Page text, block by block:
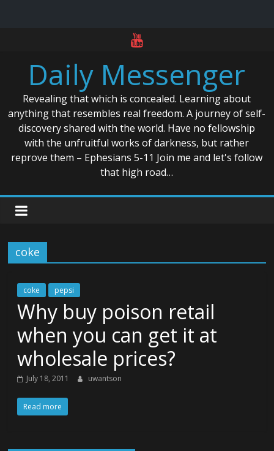
contentDaily Messenger
Revealing that which is concealed. Learning about
anything that resembles real freedom. A journey of self-
discovery shared with the world. Have no fellowship
with the unfruitful works of darkness, but rather
reprove them – Ephesians 5-11 Join me and let's follow
that high road…
coke
coke pepsi
Why buy poison retail
when you can get it at
wholesale prices?
July 18, 2011 uwantson
Read more